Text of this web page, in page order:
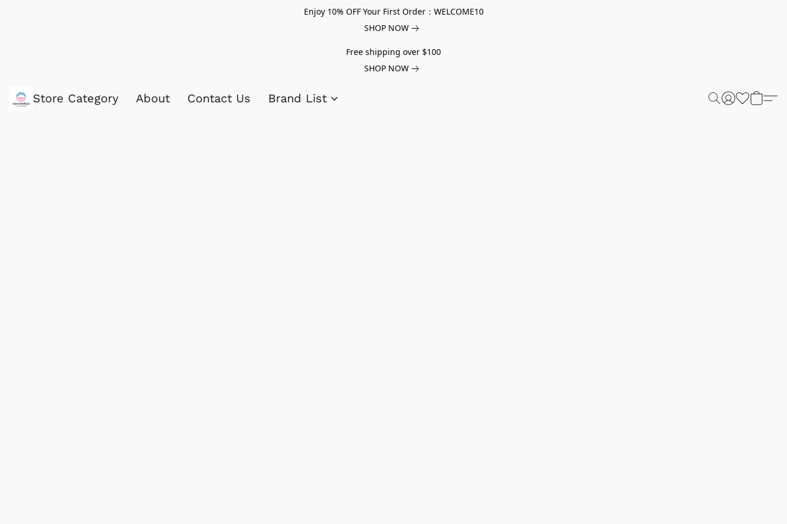
Enjoy 10% OFF Your First Order：WELCOME10
SHOP NOW
Free shipping over $100
SHOP NOW
Store Category About Contact Us Brand List